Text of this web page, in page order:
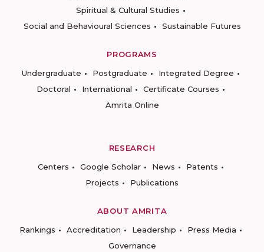
Spiritual & Cultural Studies
Social and Behavioural Sciences
Sustainable Futures
PROGRAMS
Undergraduate
Postgraduate
Integrated Degree
Doctoral
International
Certificate Courses
Amrita Online
RESEARCH
Centers
Google Scholar News
Patents
Projects
Publications
ABOUT AMRITA
Rankings
Accreditation Leadership
Press Media
Governance